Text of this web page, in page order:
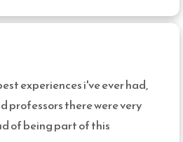
experiences i've ever had,
professors there were very
of being part of this